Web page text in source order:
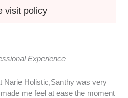
visit policy
Experience
Narie Holistic,Santhy was very
me feel at ease the moment